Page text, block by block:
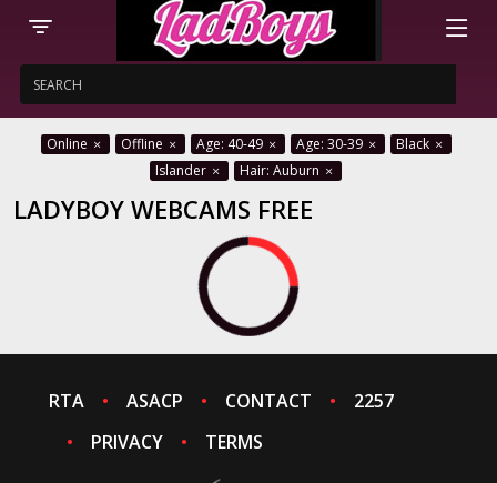
Online Offline Age: 40-49 Age: 30-39
Black
Islander
Hair: Auburn
LADYBOY WEBCAMS FREE
RTA ASACP CONTACT
2257
PRIVACY
TERMS